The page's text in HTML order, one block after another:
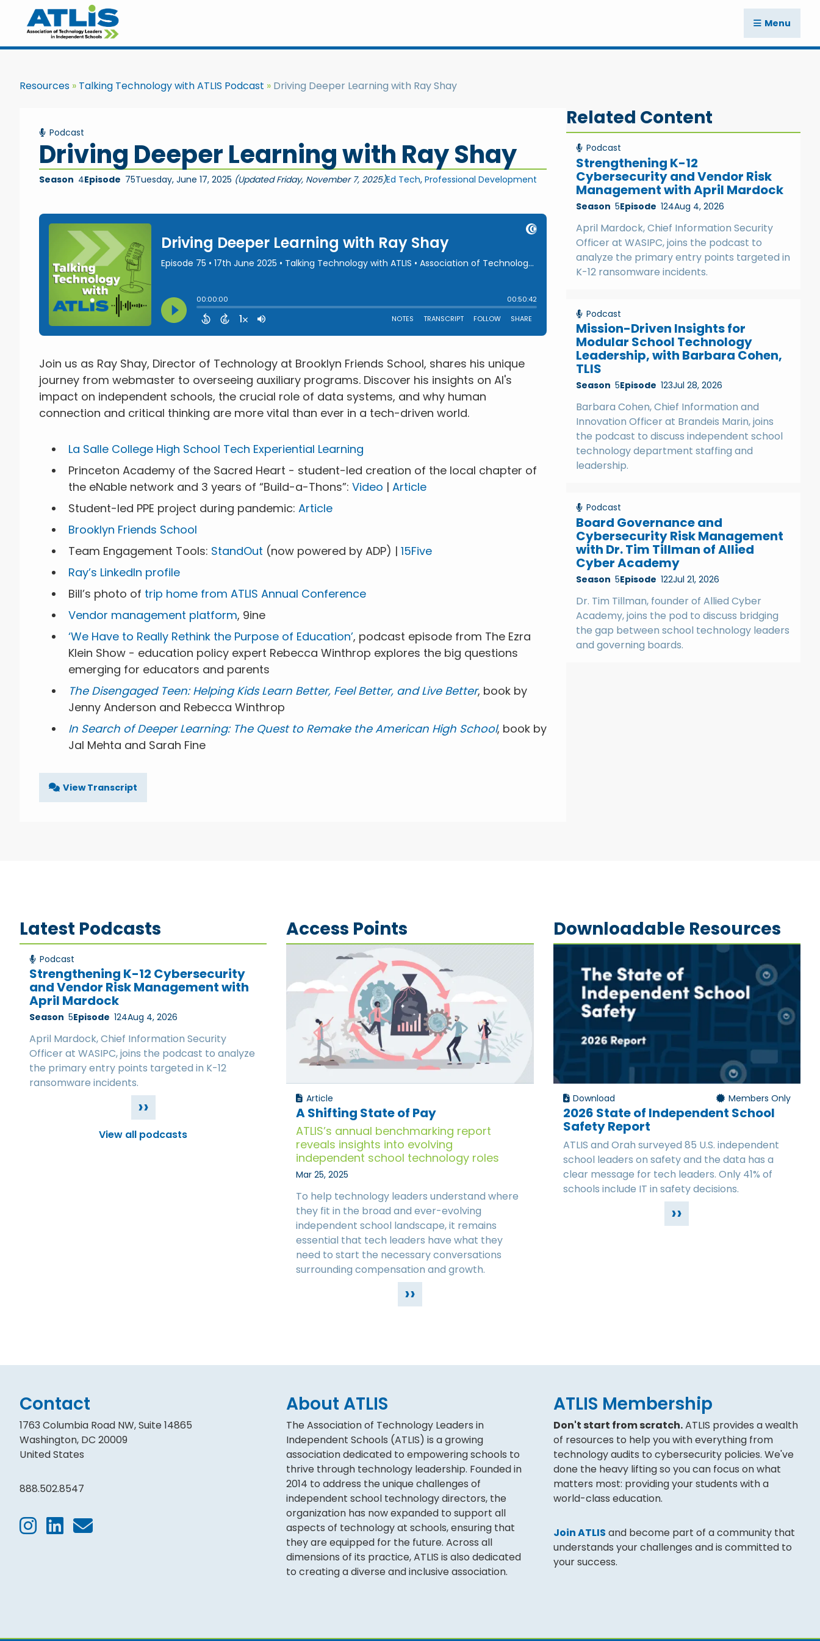
Menu
Resources Talking Technology with ATLIS Podcast Driving Deeper Learning with Ray Shay
Podcast
Driving Deeper Learning with Ray Shay
Season 4Episode 75Tuesday, June 17, 2025 (Updated Friday, November 7, 2025)Ed Tech, Professional Development
Join us as Ray Shay, Director of Technology at Brooklyn Friends School, shares his unique
journey from webmaster to overseeing auxiliary programs. Discover his insights on AI's
impact on independent schools, the crucial role of data systems, and why human
connection and critical thinking are more vital than ever in a tech-driven world.
La Salle College High School Tech Experiential Learning
Princeton Academy of the Sacred Heart - student-led creation of the local chapter of
the eNable network and 3 years of “Build-a-Thons”: Video | Article
Student-led PPE project during pandemic: Article
Brooklyn Friends School
Team Engagement Tools: StandOut (now powered by ADP) | 15Five
Ray’s LinkedIn profile
Bill’s photo of trip home from ATLIS Annual Conference
Vendor management platform, 9ine
‘We Have to Really Rethink the Purpose of Education’, podcast episode from The Ezra
Klein Show - education policy expert Rebecca Winthrop explores the big questions
emerging for educators and parents
The Disengaged Teen: Helping Kids Learn Better, Feel Better, and Live Better, book by
Jenny Anderson and Rebecca Winthrop
In Search of Deeper Learning: The Quest to Remake the American High School, book by
Jal Mehta and Sarah Fine
View Transcript
Related Content
Podcast
Strengthening K-12
Cybersecurity and Vendor Risk
Management with April Mardock
Season 5Episode 124Aug 4, 2026
April Mardock, Chief Information Security
Officer at WASIPC, joins the podcast to
analyze the primary entry points targeted in
K-12 ransomware incidents.
Podcast
Mission-Driven Insights for
Modular School Technology
Leadership, with Barbara Cohen,
TLIS
Season 5Episode 123Jul 28, 2026
Barbara Cohen, Chief Information and
Innovation Officer at Brandeis Marin, joins
the podcast to discuss independent school
technology department staffing and
leadership.
Podcast
Board Governance and
Cybersecurity Risk Management
with Dr. Tim Tillman of Allied
Cyber Academy
Season 5Episode 122Jul 21, 2026
Dr. Tim Tillman, founder of Allied Cyber
Academy, joins the pod to discuss bridging
the gap between school technology leaders
and governing boards.
Latest Podcasts
Podcast
Strengthening K-12 Cybersecurity
and Vendor Risk Management with
April Mardock
Season 5Episode 124Aug 4, 2026
April Mardock, Chief Information Security
Officer at WASIPC, joins the podcast to analyze
the primary entry points targeted in K-12
ransomware incidents.
››
View all podcasts
Access Points
Article
A Shifting State of Pay
ATLIS’s annual benchmarking report
reveals insights into evolving
independent school technology roles
Mar 25, 2025
To help technology leaders understand where
they fit in the broad and ever-evolving
independent school landscape, it remains
essential that tech leaders have what they
need to start the necessary conversations
surrounding compensation and growth.
››
Downloadable Resources
Download Members Only
2026 State of Independent School
Safety Report
ATLIS and Orah surveyed 85 U.S. independent
school leaders on safety and the data has a
clear message for tech leaders. Only 41% of
schools include IT in safety decisions.
››
Contact
1763 Columbia Road NW, Suite 14865
Washington, DC 20009
United States
888.502.8547
About ATLIS
The Association of Technology Leaders in
Independent Schools (ATLIS) is a growing
association dedicated to empowering schools to
thrive through technology leadership. Founded in
2014 to address the unique challenges of
independent school technology directors, the
organization has now expanded to support all
aspects of technology at schools, ensuring that
they are equipped for the future. Across all
dimensions of its practice, ATLIS is also dedicated
to creating a diverse and inclusive association.
ATLIS Membership
Don't start from scratch.ATLIS provides a wealth
of resources to help you with everything from
technology audits to cybersecurity policies. We've
done the heavy lifting so you can focus on what
matters most: providing your students with a
world-class education.
Join ATLIS and become part of a community that
understands your challenges and is committed to
your success.